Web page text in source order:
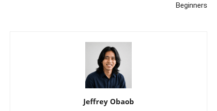
Beginners
Jeffrey Obaob